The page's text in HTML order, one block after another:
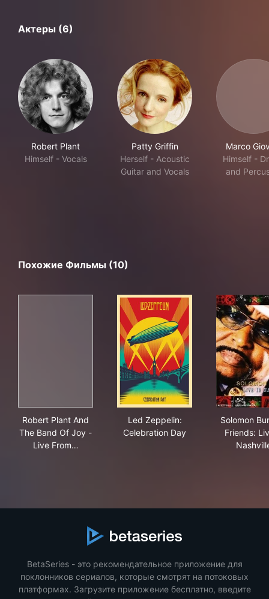
Актеры (6)
Robert Plant
Himself - Vocals
Patty Griffin
Herself - Acoustic
Guitar and Vocals
Marco
Himself -
and
Похожие Фильмы (10)
Robert Plant And
The Band Of Joy -
Live From…
Led Zeppelin:
Celebration Day
Solomon
Friends:
BetaSeries - это рекомендательное приложение для
поклонников сериалов, которые смотрят на потоковых
платформах. Загрузите приложение бесплатно, введите